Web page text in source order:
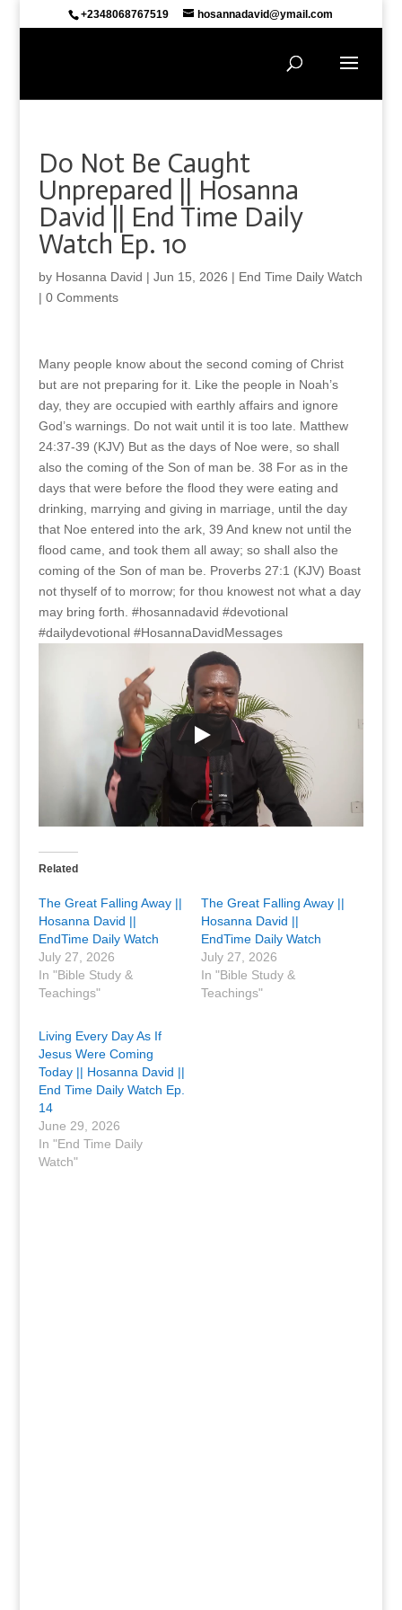
+2348068767519 hosannadavid@ymail.com
Do Not Be Caught
Unprepared || Hosanna
David || End Time Daily
Watch Ep. 10
by Hosanna David | Jun 15, 2026 | End Time Daily Watch
| 0 Comments
Many people know about the second coming of Christ
but are not preparing for it. Like the people in Noah’s
day, they are occupied with earthly affairs and ignore
God’s warnings. Do not wait until it is too late. Matthew
24:37-39 (KJV) But as the days of Noe were, so shall
also the coming of the Son of man be. 38 For as in the
days that were before the flood they were eating and
drinking, marrying and giving in marriage, until the day
that Noe entered into the ark, 39 And knew not until the
flood came, and took them all away; so shall also the
coming of the Son of man be. Proverbs 27:1 (KJV) Boast
not thyself of to morrow; for thou knowest not what a day
may bring forth. #hosannadavid #devotional
#dailydevotional #HosannaDavidMessages
Related
The Great Falling Away ||
Hosanna David ||
EndTime Daily Watch
July 27, 2026
In "Bible Study &
Teachings"
The Great Falling Away ||
Hosanna David ||
EndTime Daily Watch
July 27, 2026
In "Bible Study &
Teachings"
Living Every Day As If
Jesus Were Coming
Today || Hosanna David ||
End Time Daily Watch Ep.
14
June 29, 2026
In "End Time Daily
Watch"